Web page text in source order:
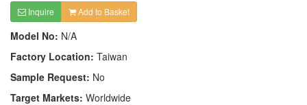
Inquire Add to Basket
Model No: N/A
Factory Location: Taiwan
Sample Request: No
Target Markets: Worldwide